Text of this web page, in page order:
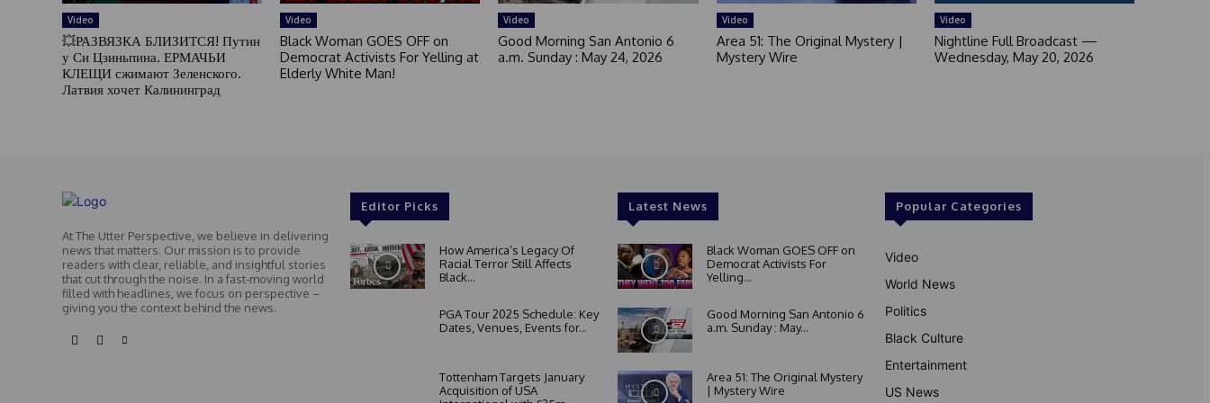
Video
💥РАЗВЯЗКА БЛИЗИТСЯ! Путин
у Си Цзиньпина. ЕРМАЧЬИ
КЛЕЩИ сжимают Зеленского.
Латвия хочет Калининград
Video
Black Woman GOES OFF on
Democrat Activists For Yelling at
Elderly White Man!
Video
Good Morning San Antonio 6
a.m. Sunday : May 24, 2026
Video
Area 51: The Original Mystery |
Mystery Wire
Video
Nightline Full Broadcast —
Wednesday, May 20, 2026
At The Utter Perspective, we believe in delivering
news that matters. Our mission is to provide
readers with clear, reliable, and insightful stories
that cut through the noise. In a fast-moving world
filled with headlines, we focus on perspective –
giving you the context behind the news.
Editor Picks
How America’s Legacy Of
Racial Terror Still Affects
Black...
PGA Tour 2025 Schedule: Key
Dates, Venues, Events for...
Tottenham Targets January
Acquisition of USA
Latest News
Black Woman GOES OFF on
Democrat Activists For
Yelling...
Good Morning San Antonio 6
a.m. Sunday : May...
Area 51: The Original Mystery
| Mystery Wire
Popular Categories
Video
World News
Politics
Black Culture
Entertainment
US News